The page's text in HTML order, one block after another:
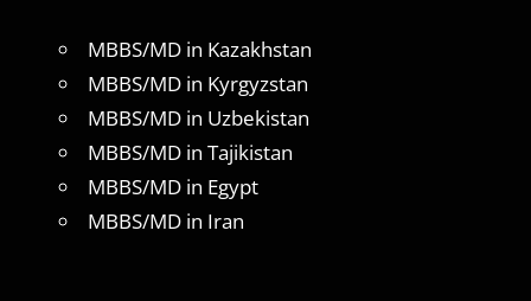
MBBS/MD in Kazakhstan
MBBS/MD in Kyrgyzstan
MBBS/MD in Uzbekistan
MBBS/MD in Tajikistan
MBBS/MD in Egypt
MBBS/MD in Iran